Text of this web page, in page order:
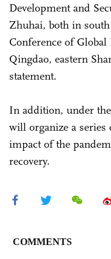
Development and
Zhuhai, both in
Conference of
Qingdao, eastern
statement.
In addition, under
will organize a series
impact of the
recovery.